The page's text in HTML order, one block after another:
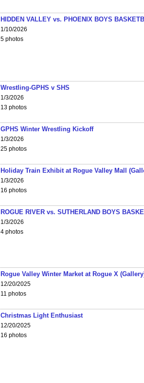
HIDDEN VALLEY vs. PHOENIX BOYS
1/10/2026
5 photos
Wrestling-GPHS v SHS
1/3/2026
13 photos
GPHS Winter Wrestling Kickoff
1/3/2026
25 photos
Holiday Train Exhibit at Rogue Valley Mall
1/3/2026
16 photos
ROGUE RIVER vs. SUTHERLAND BOYS
1/3/2026
4 photos
Rogue Valley Winter Market at Rogue X
12/20/2025
11 photos
Christmas Light Enthusiast
12/20/2025
16 photos